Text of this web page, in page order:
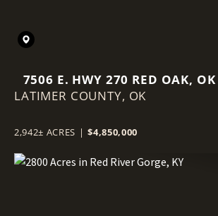
7506 E. HWY 270 RED OAK, OK
LATIMER COUNTY, OK
2,942± ACRES | $4,850,000